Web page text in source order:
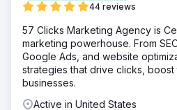
44 reviews
57 Clicks Marketing Agency is
marketing powerhouse. From
Google Ads, and website
strategies that drive clicks,
businesses.
Active in United States